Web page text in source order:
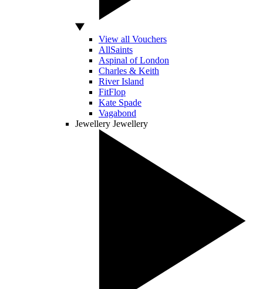
View all Vouchers
AllSaints
Aspinal of London
Charles & Keith
River Island
FitFlop
Kate Spade
Vagabond
Jewellery Jewellery